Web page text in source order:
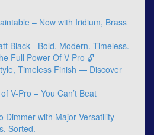
– Now with Iridium, Brass
Black - Bold. Modern. Timeless.
Full Power Of V-Pro 🔓
Timeless Finish — Discover
V-Pro – You Can’t Beat
Dimmer with Major Versatility
Sorted.